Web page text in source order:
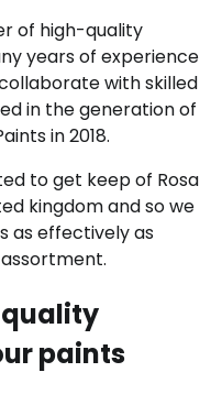
of high-quality
years of experience
with skilled
in the generation of
in 2018.
to get keep of Rosa
kingdom and so we
as effectively as
quality
paints